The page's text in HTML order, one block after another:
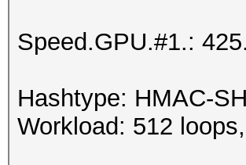
Speed.GPU.#1.:
Hashtype: HMAC-
Workload: 512